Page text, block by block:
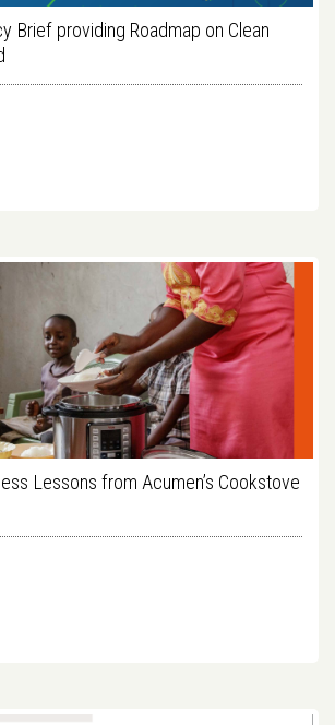
Brief providing Roadmap on Clean
Lessons from Acumen’s Cookstove